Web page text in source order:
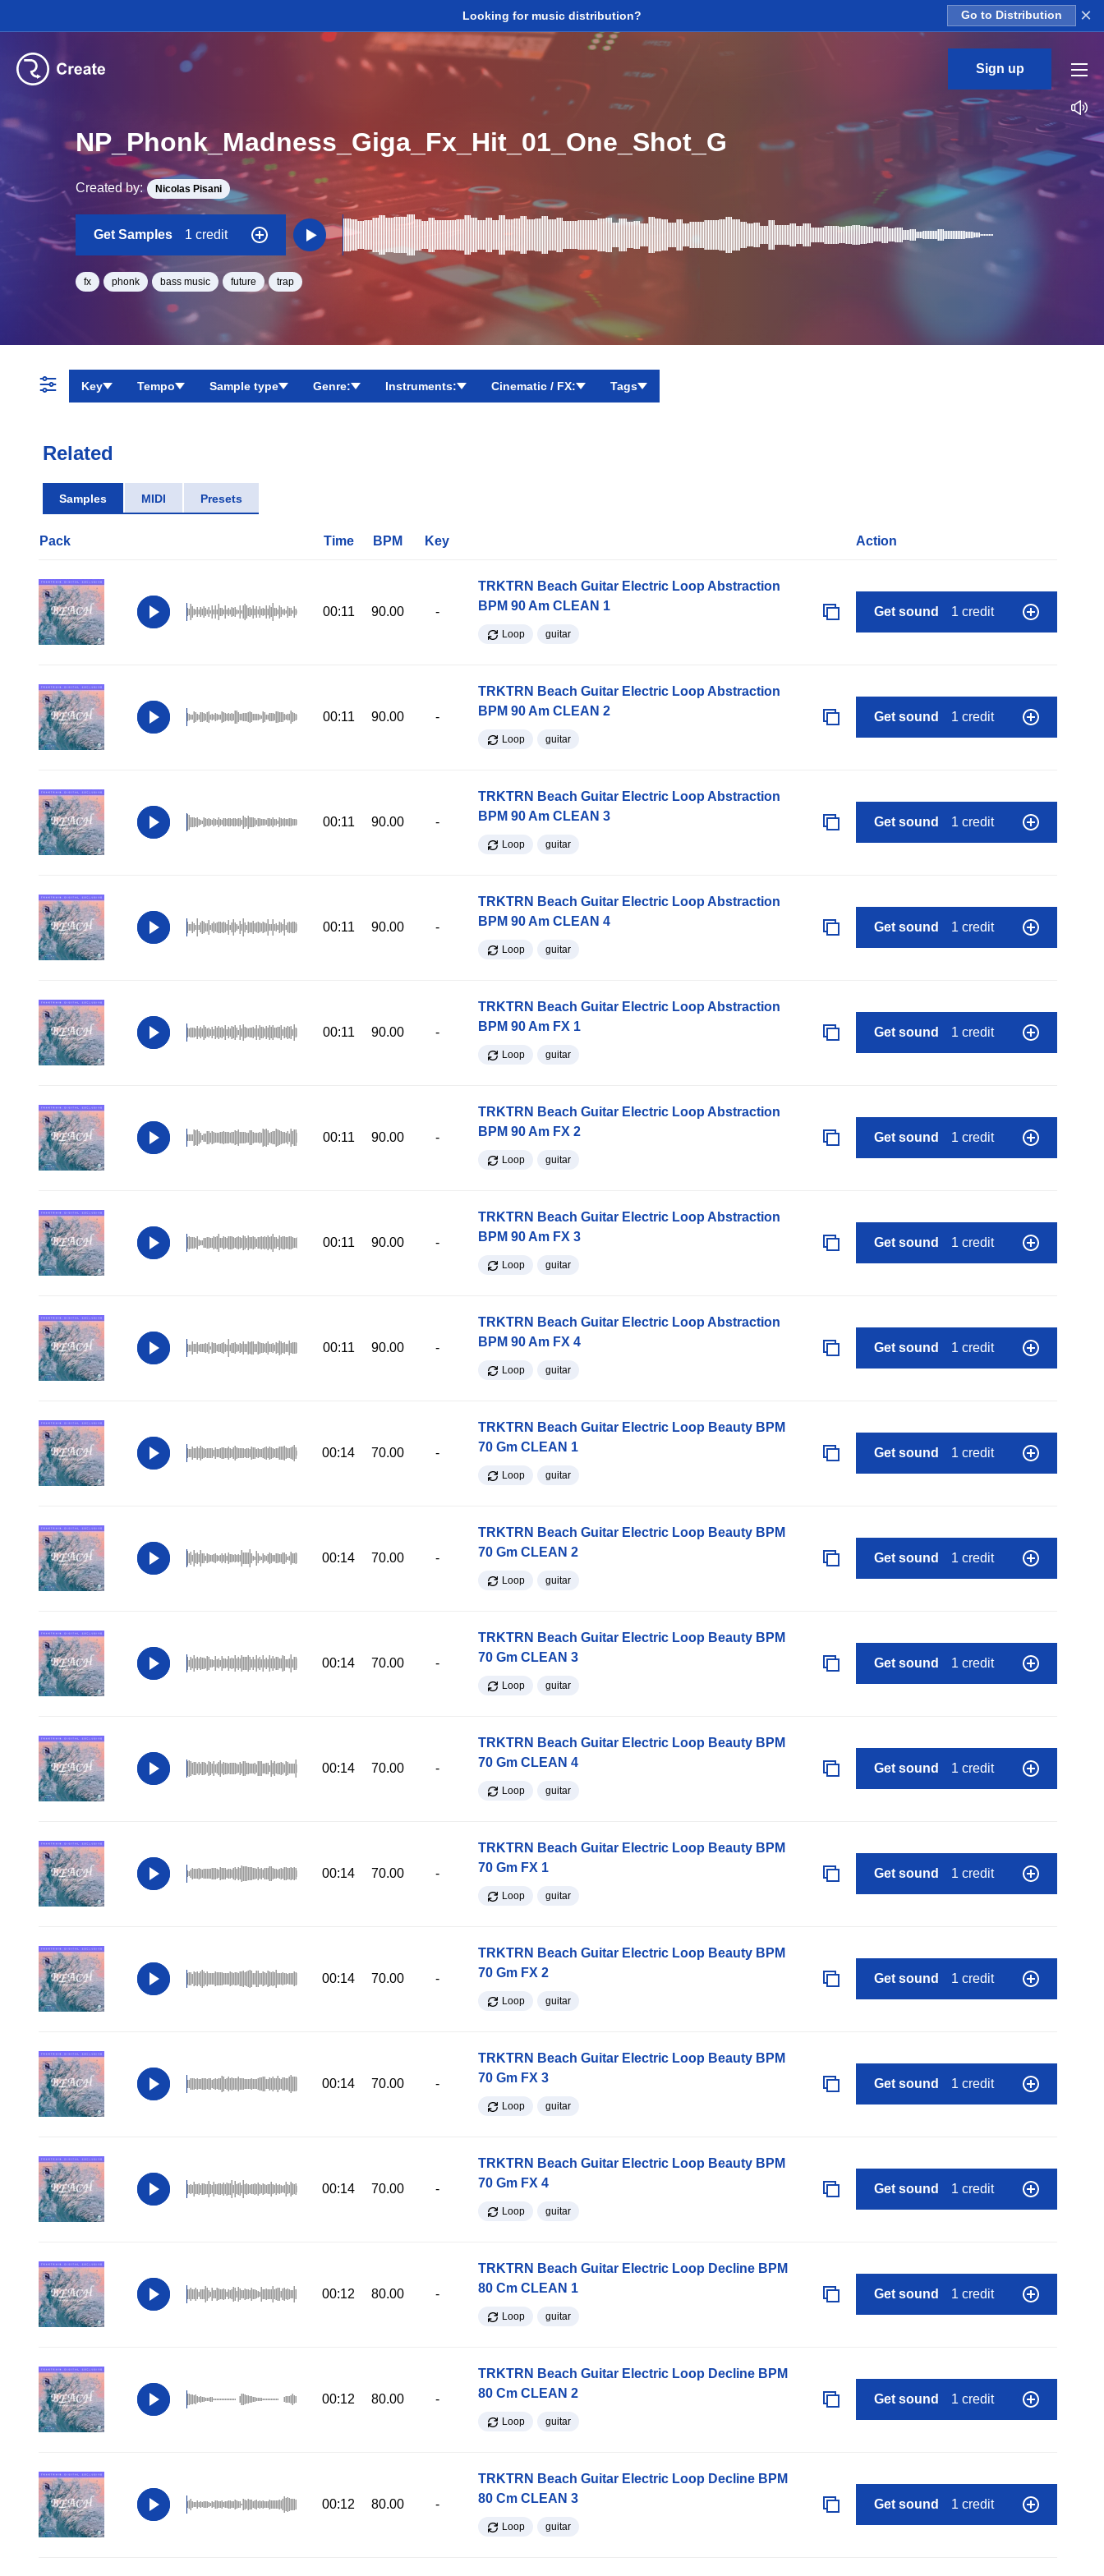
Looking for music distribution? Go to Distribution ×
Sign up
NP_Phonk_Madness_Giga_Fx_Hit_01_One_Shot_G
Created by: Nicolas Pisani
Get Samples 1 credit
fx phonk bass music future trap
Key Tempo Sample type Genre: Instruments: Cinematic / FX: Tags
Related
Samples MIDI Presets
Pack Time BPM Key Action
00:11 90.00 -
TRKTRN Beach Guitar Electric Loop Abstraction
BPM 90 Am CLEAN 1
Loop guitar
Get sound 1 credit
00:11 90.00 -
TRKTRN Beach Guitar Electric Loop Abstraction
BPM 90 Am CLEAN 2
Loop guitar
Get sound 1 credit
00:11 90.00 -
TRKTRN Beach Guitar Electric Loop Abstraction
BPM 90 Am CLEAN 3
Loop guitar
Get sound 1 credit
00:11 90.00 -
TRKTRN Beach Guitar Electric Loop Abstraction
BPM 90 Am CLEAN 4
Loop guitar
Get sound 1 credit
00:11 90.00 -
TRKTRN Beach Guitar Electric Loop Abstraction
BPM 90 Am FX 1
Loop guitar
Get sound 1 credit
00:11 90.00 -
TRKTRN Beach Guitar Electric Loop Abstraction
BPM 90 Am FX 2
Loop guitar
Get sound 1 credit
00:11 90.00 -
TRKTRN Beach Guitar Electric Loop Abstraction
BPM 90 Am FX 3
Loop guitar
Get sound 1 credit
00:11 90.00 -
TRKTRN Beach Guitar Electric Loop Abstraction
BPM 90 Am FX 4
Loop guitar
Get sound 1 credit
00:14 70.00 -
TRKTRN Beach Guitar Electric Loop Beauty BPM
70 Gm CLEAN 1
Loop guitar
Get sound 1 credit
00:14 70.00 -
TRKTRN Beach Guitar Electric Loop Beauty BPM
70 Gm CLEAN 2
Loop guitar
Get sound 1 credit
00:14 70.00 -
TRKTRN Beach Guitar Electric Loop Beauty BPM
70 Gm CLEAN 3
Loop guitar
Get sound 1 credit
00:14 70.00 -
TRKTRN Beach Guitar Electric Loop Beauty BPM
70 Gm CLEAN 4
Loop guitar
Get sound 1 credit
00:14 70.00 -
TRKTRN Beach Guitar Electric Loop Beauty BPM
70 Gm FX 1
Loop guitar
Get sound 1 credit
00:14 70.00 -
TRKTRN Beach Guitar Electric Loop Beauty BPM
70 Gm FX 2
Loop guitar
Get sound 1 credit
00:14 70.00 -
TRKTRN Beach Guitar Electric Loop Beauty BPM
70 Gm FX 3
Loop guitar
Get sound 1 credit
00:14 70.00 -
TRKTRN Beach Guitar Electric Loop Beauty BPM
70 Gm FX 4
Loop guitar
Get sound 1 credit
00:12 80.00 -
TRKTRN Beach Guitar Electric Loop Decline BPM
80 Cm CLEAN 1
Loop guitar
Get sound 1 credit
00:12 80.00 -
TRKTRN Beach Guitar Electric Loop Decline BPM
80 Cm CLEAN 2
Loop guitar
Get sound 1 credit
00:12 80.00 -
TRKTRN Beach Guitar Electric Loop Decline BPM
80 Cm CLEAN 3
Loop guitar
Get sound 1 credit